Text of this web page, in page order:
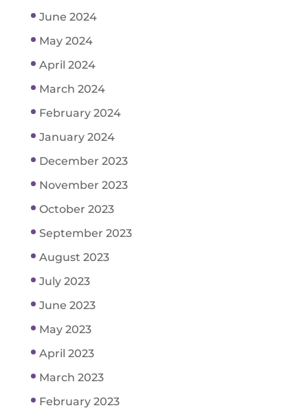
June 2024
May 2024
April 2024
March 2024
February 2024
January 2024
December 2023
November 2023
October 2023
September 2023
August 2023
July 2023
June 2023
May 2023
April 2023
March 2023
February 2023